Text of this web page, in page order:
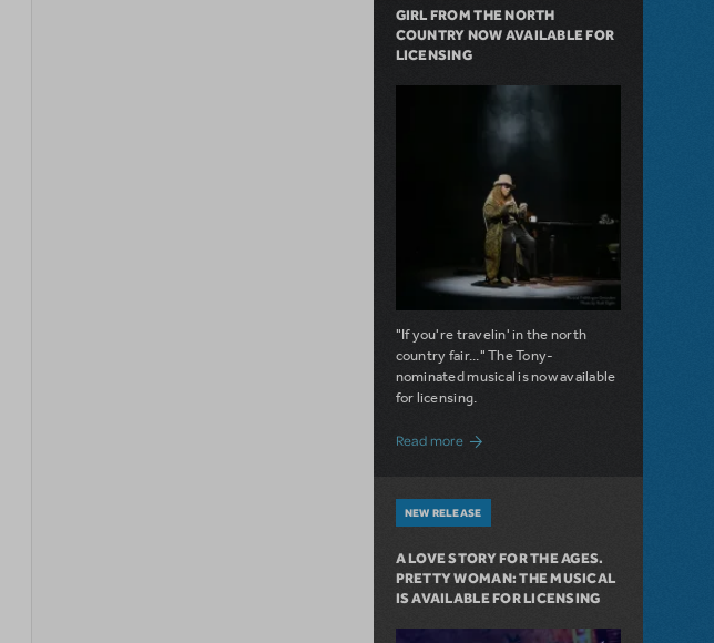
GIRL FROM THE NORTH
COUNTRY NOW AVAILABLE FOR
LICENSING
"If you're travelin' in the north
country fair..." The Tony-
nominated musical is now available
for licensing.
Read moreabout Girl from the North Country Now
NEW RELEASE
A LOVE STORY FOR THE AGES.
PRETTY WOMAN: THE MUSICAL
IS AVAILABLE FOR LICENSING